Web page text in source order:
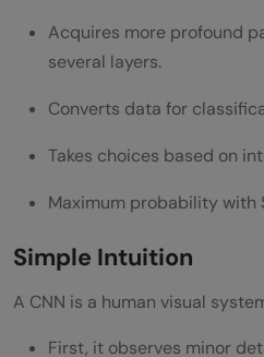
Acquires more profound
several layers.
Converts data for
Takes choices based on
Maximum probability with
Simple Intuition
A CNN is a human visual
First, it observes minor